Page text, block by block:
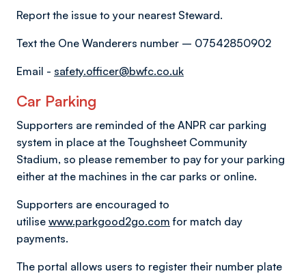
Report the issue to your nearest Steward.
Text the One Wanderers number – 07542850902
Email - safety.officer@bwfc.co.uk
Car Parking
Supporters are reminded of the ANPR car parking
system in place at the Toughsheet Community
Stadium, so please remember to pay for your parking
either at the machines in the car parks or online.
Supporters are encouraged to
utilise www.parkgood2go.com for match day
payments.
The portal allows users to register their number plate